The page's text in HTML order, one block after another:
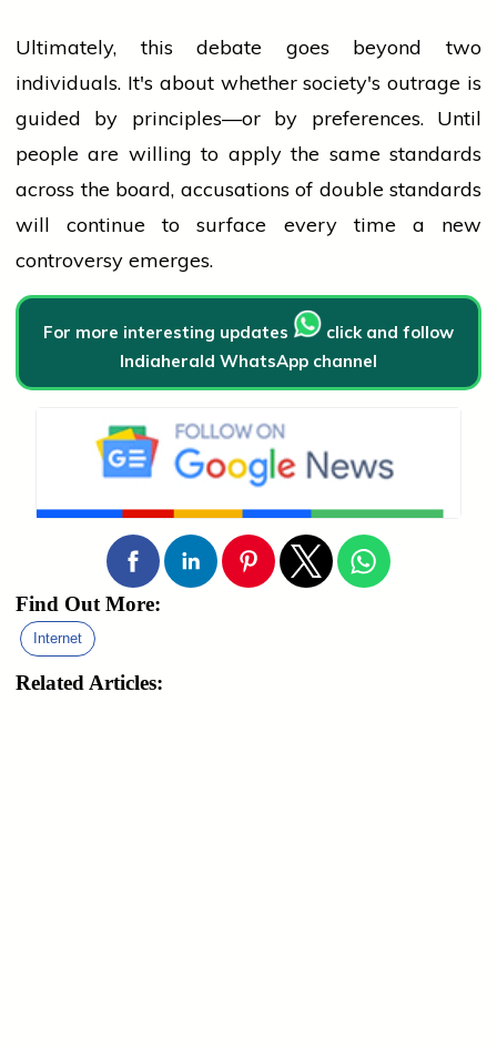
Ultimately, this debate goes beyond two
individuals. It's about whether society's outrage is
guided by principles—or by preferences. Until
people are willing to apply the same standards
across the board, accusations of double standards
will continue to surface every time a new
controversy emerges.
For more interesting updates
click and follow
Indiaherald WhatsApp channel
Find Out More:
Internet
Related Articles: